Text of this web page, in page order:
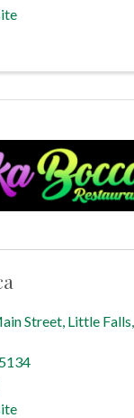
Street, Little Falls,